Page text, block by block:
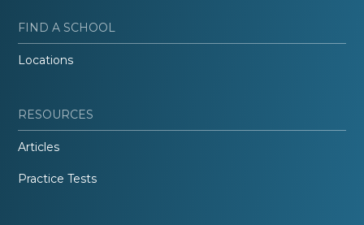
FIND A SCHOOL
Locations
RESOURCES
Articles
Practice Tests